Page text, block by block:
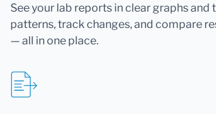
See your lab reports in clear graphs and
patterns, track changes, and compare
— all in one place.